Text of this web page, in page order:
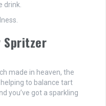
drink.
Spritzer
made in heaven, the
to balance tart
you’ve got a sparkling